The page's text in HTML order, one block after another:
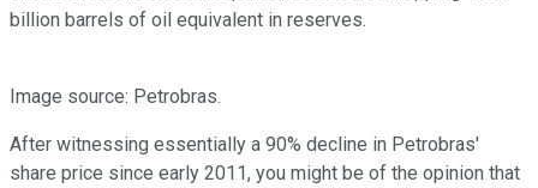
billion barrels of oil equivalent in reserves.
Image source: Petrobras.
After witnessing essentially a 90% decline in Petrobras'
share price since early 2011, you might be of the opinion that